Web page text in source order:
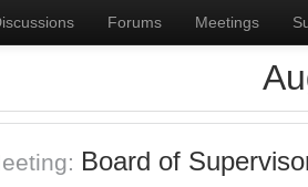
Forums Meetings
Board of